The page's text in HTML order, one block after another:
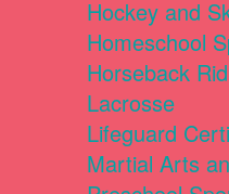
Hockey and
Homeschool
Horseback
Lacrosse
Lifeguard
Martial Arts